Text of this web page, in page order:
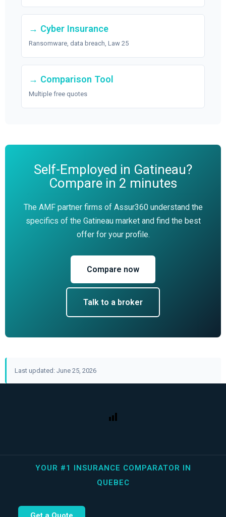
→ Cyber Insurance
Ransomware, data breach, Law 25
→ Comparison Tool
Multiple free quotes
Self-Employed in Gatineau?
Compare in 2 minutes
The AMF partner firms of Assur360 understand the
specifics of the Gatineau market and find the best
offer for your profile.
Compare now
Talk to a broker
Last updated: June 25, 2026
YOUR #1 INSURANCE COMPARATOR IN
QUEBEC